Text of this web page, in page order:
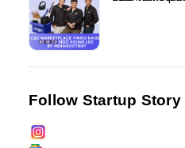
Follow Startup Story